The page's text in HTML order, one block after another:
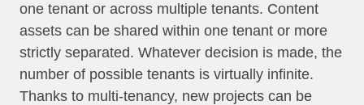
one tenant or across multiple tenants. Content
assets can be shared within one tenant or more
strictly separated. Whatever decision is made, the
number of possible tenants is virtually infinite.
Thanks to multi-tenancy, new projects can be